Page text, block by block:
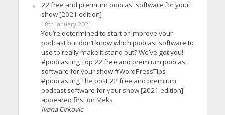
22 free and premium podcast software for your
show [2021 edition]
18th January 2021
You’re determined to start or improve your
podcast but don’t know which podcast software to
use to really make it stand out? We’ve got you!
#podcasting Top 22 free and premium podcast
software for your show #WordPressTips
#podcasting The post 22 free and premium
podcast software for your show [2021 edition]
appeared first on Meks.
Ivana Cirkovic